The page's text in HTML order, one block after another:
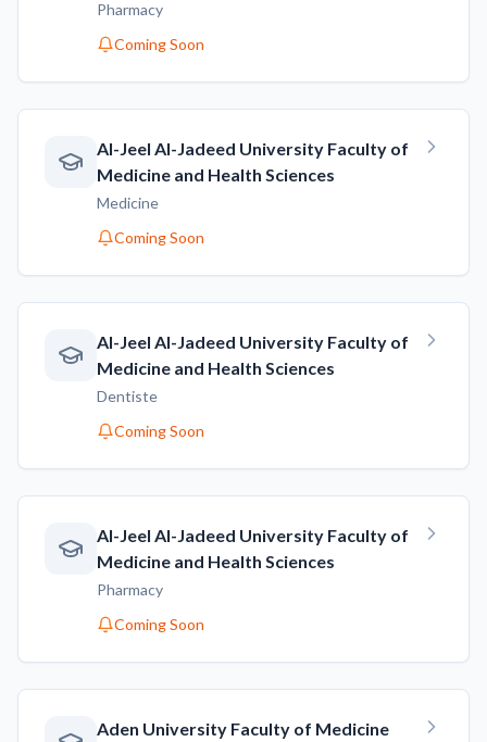
Pharmacy
Coming Soon
AI-Jeel AI-Jadeed University Faculty of
Medicine and Health Sciences
Medicine
Coming Soon
AI-Jeel AI-Jadeed University Faculty of
Medicine and Health Sciences
Dentiste
Coming Soon
AI-Jeel AI-Jadeed University Faculty of
Medicine and Health Sciences
Pharmacy
Coming Soon
Aden University Faculty of Medicine